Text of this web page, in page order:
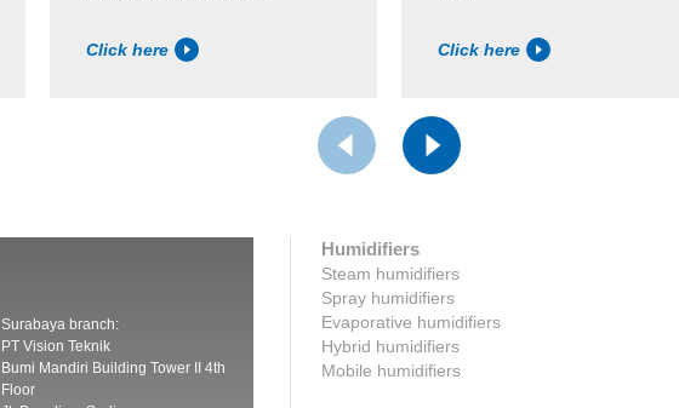
Click here Click here
Surabaya branch:
PT Vision Teknik
Bumi Mandiri Building Tower II 4th
Floor
Humidifiers
Steam humidifiers
Spray humidifiers
Evaporative humidifiers
Hybrid humidifiers
Mobile humidifiers